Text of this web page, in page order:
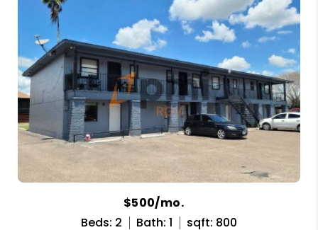
$500/mo.
Beds: 2
Bath: 1
sqft: 800